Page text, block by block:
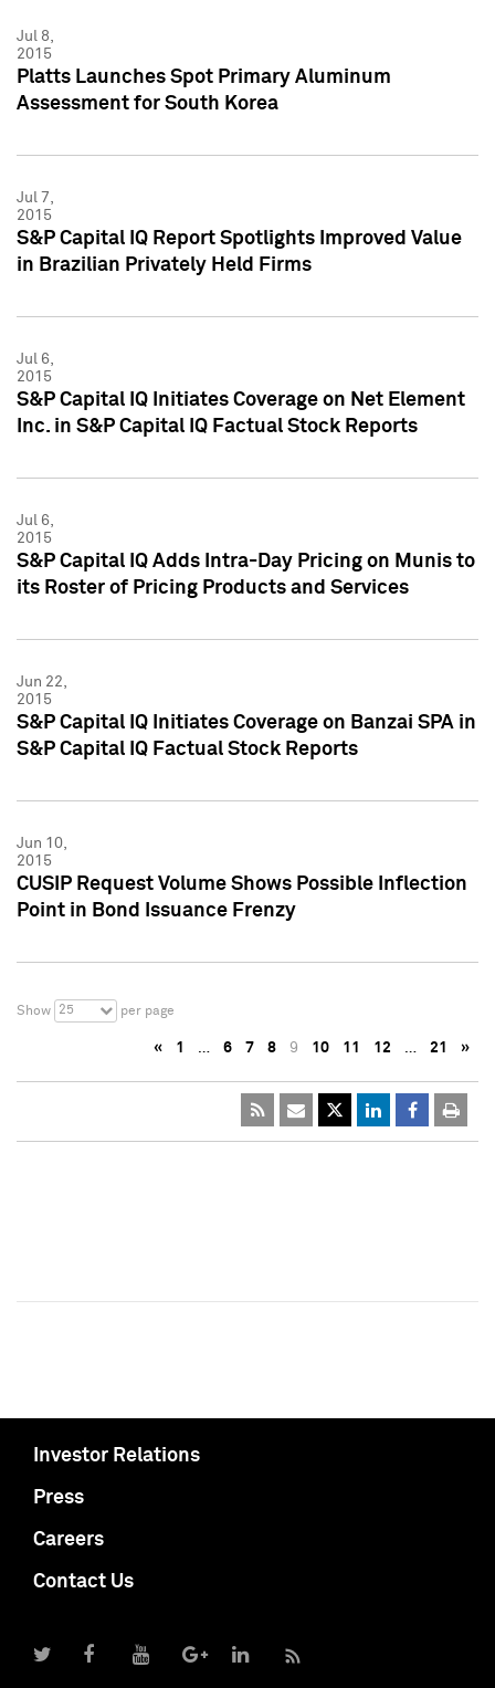
Jul 8,
2015
Platts Launches Spot Primary Aluminum
Assessment for South Korea
Jul 7,
2015
S&P Capital IQ Report Spotlights Improved Value
in Brazilian Privately Held Firms
Jul 6,
2015
S&P Capital IQ Initiates Coverage on Net Element
Inc. in S&P Capital IQ Factual Stock Reports
Jul 6,
2015
S&P Capital IQ Adds Intra-Day Pricing on Munis to
its Roster of Pricing Products and Services
Jun 22,
2015
S&P Capital IQ Initiates Coverage on Banzai SPA in
S&P Capital IQ Factual Stock Reports
Jun 10,
2015
CUSIP Request Volume Shows Possible Inflection
Point in Bond Issuance Frenzy
Show 25 per page
« 1 … 6 7 8 9 10 11 12 … 21 »
Investor Relations
Press
Careers
Contact Us